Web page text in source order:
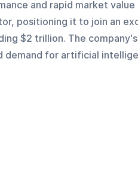
and rapid market
positioning it to join an
$2 trillion. The
demand for artificial